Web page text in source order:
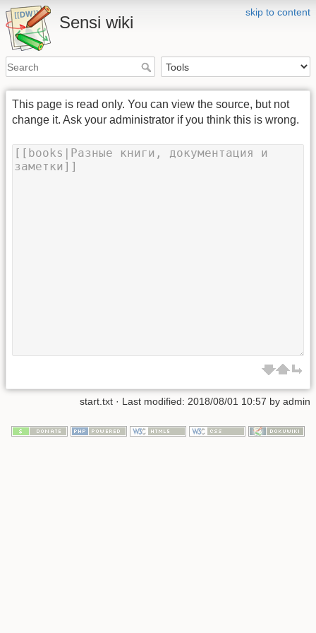
skip to content
Sensi wiki
This page is read only. You can view the source, but not
change it. Ask your administrator if you think this is wrong.
start.txt · Last modified: 2018/08/01 10:57 by admin